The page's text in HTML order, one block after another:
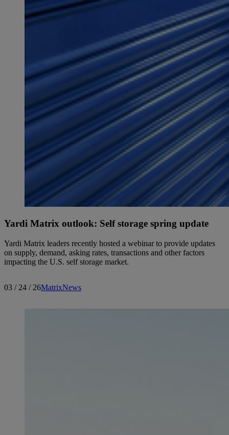
Yardi Matrix outlook: Self storage spring update
Yardi Matrix leaders recently hosted a webinar to provide updates
on supply, demand, asking rates, transactions and other factors
impacting the U.S. self storage market.
03 / 24 / 26MatrixNews